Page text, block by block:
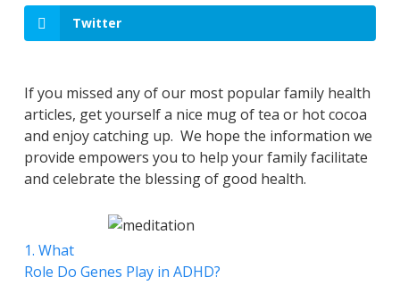
Twitter
If you missed any of our most popular family health
articles, get yourself a nice mug of tea or hot cocoa
and enjoy catching up. We hope the information we
provide empowers you to help your family facilitate
and celebrate the blessing of good health.
1. What
Role Do Genes Play in ADHD?